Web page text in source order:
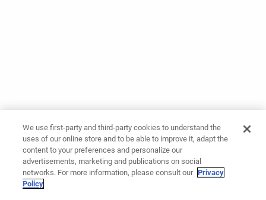
We use first-party and third-party cookies to understand the
uses of our online store and to be able to improve it, adapt the
content to your preferences and personalize our
advertisements, marketing and publications on social
networks. For more information, please consult our Privacy
Policy